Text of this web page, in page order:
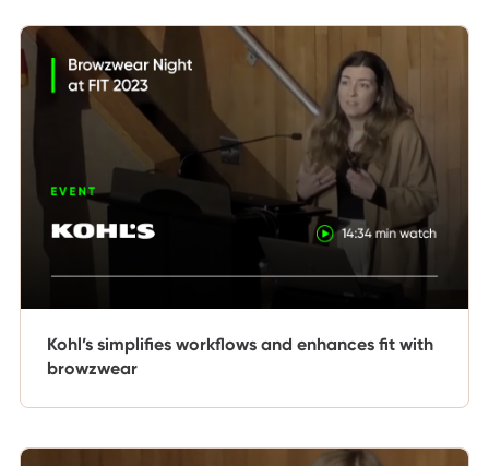
Kohl’s simplifies workflows and enhances fit with
browzwear